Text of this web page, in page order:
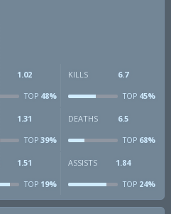
1.02
TOP48%
KILLS 6.7
TOP45%
1.31
TOP39%
DEATHS 6.5
TOP68%
1.51
TOP19%
ASSISTS 1.84
TOP24%